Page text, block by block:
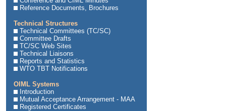
Reference Documents, Brochures
Technical Structures
Technical Committees (TC/SC)
Committee Drafts
TC/SC Web Sites
Technical Liaisons
Reports and Statistics
WTO TBT Notifications
OIML Systems
Introduction
Mutual Acceptance Arrangement - MAA
Registered Certificates